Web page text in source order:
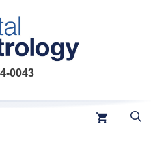
0043